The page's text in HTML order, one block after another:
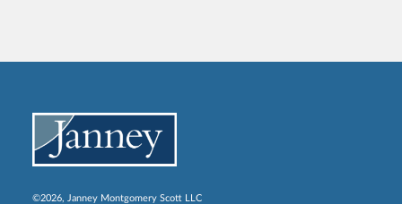
©2026, Janney Montgomery Scott LLC